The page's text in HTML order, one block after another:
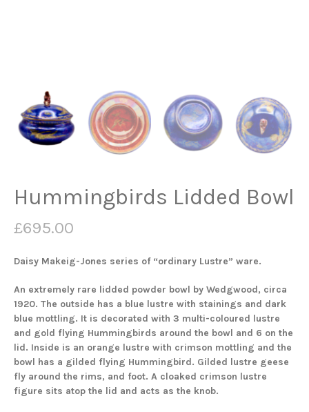
Hummingbirds Lidded Bowl
£695.00
Daisy Makeig-Jones series of “ordinary Lustre” ware.
An extremely rare lidded powder bowl by Wedgwood, circa
1920. The outside has a blue lustre with stainings and dark
blue mottling. It is decorated with 3 multi-coloured lustre
and gold flying Hummingbirds around the bowl and 6 on the
lid. Inside is an orange lustre with crimson mottling and the
bowl has a gilded flying Hummingbird. Gilded lustre geese
fly around the rims, and foot. A cloaked crimson lustre
figure sits atop the lid and acts as the knob.